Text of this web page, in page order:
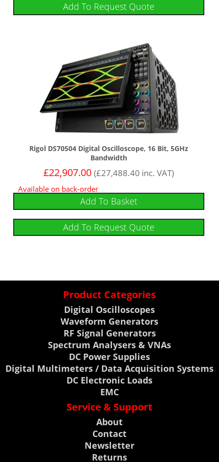
Add To Request Quote
Rigol DS70504 Digital Oscilloscope, 16 Bit, 5GHz
Bandwidth
£22,907.00 (£27,488.40 inc. VAT)
Available on back-order
Add To Basket
Add To Request Quote
Product Categories
Digital Oscilloscopes
Waveform Generators
RF Signal Generators
Spectrum Analysers & VNAs
DC Power Supplies
Digital Multimeters / Data Acquisition Systems
DC Electronic Loads
EMC
Service & Support
About
Contact
Newsletter
Returns